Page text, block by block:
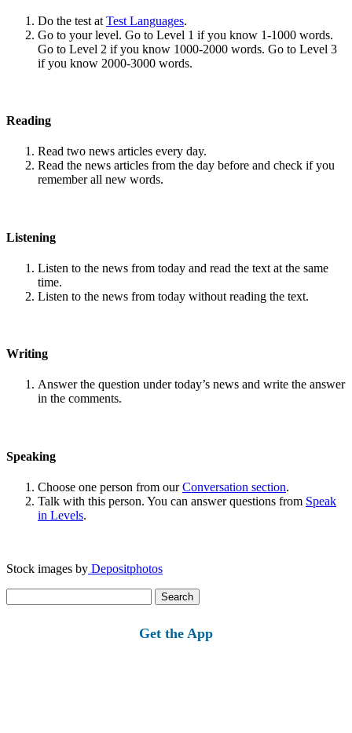
Do the test at Test Languages.
Go to your level. Go to Level 1 if you know 1-1000 words.
Go to Level 2 if you know 1000-2000 words. Go to Level 3
if you know 2000-3000 words.
Reading
Read two news articles every day.
Read the news articles from the day before and check if you
remember all new words.
Listening
Listen to the news from today and read the text at the same
time.
Listen to the news from today without reading the text.
Writing
Answer the question under today’s news and write the answer
in the comments.
Speaking
Choose one person from ourConversation section.
Talk with this person. You can answer questions from Speak
in Levels.
Stock images by Depositphotos
for:
Get the App